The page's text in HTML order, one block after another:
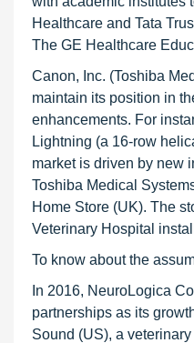
Healthcare and Tata
The GE Healthcare
Canon, Inc. (Toshiba
maintain its position in
enhancements. For
Lightning (a 16-row
market is driven by new
Toshiba Medical
Home Store (UK). The
Veterinary Hospital
To know about the
In 2016, NeuroLogica
partnerships as its
Sound (US), a